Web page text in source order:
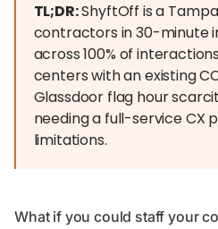
TL;DR:ShyftOff is a
contractors in 30-minute
across 100% of
centers with an existing
Glassdoor flag hour
needing a full-service CX
limitations.
What if you could staff your